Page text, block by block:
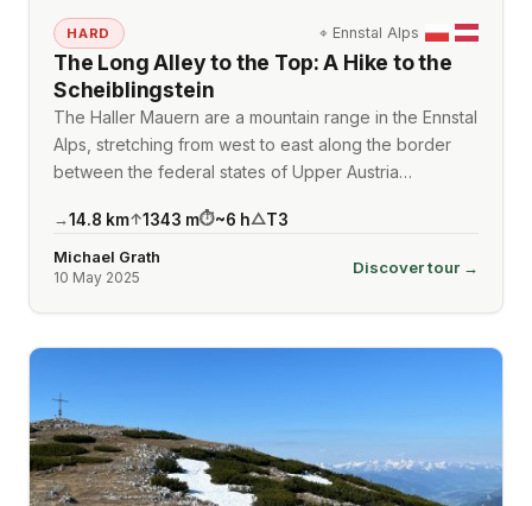
HARD ⌖ Ennstal Alps
The Long Alley to the Top: A Hike to the
Scheiblingstein
The Haller Mauern are a mountain range in the Ennstal
Alps, stretching from west to east along the border
between the federal states of Upper Austria…
→14.8 km↑1343 m⏱~6 h△T3
Michael Grath
10 May 2025
Discover tour →